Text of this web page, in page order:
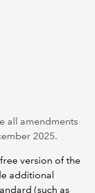
all amendments
2025.
version of the
additional
(such as